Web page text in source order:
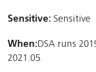
Sensitive: Sensitive
When:DSA runs
2021.05.